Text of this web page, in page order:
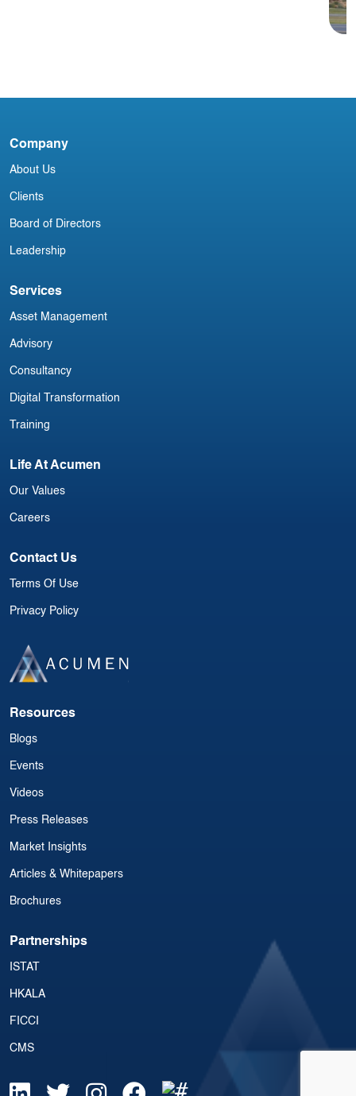
Company
About Us
Clients
Board of Directors
Leadership
Services
Asset Management
Advisory
Consultancy
Digital Transformation
Training
Life At Acumen
Our Values
Careers
Contact Us
Terms Of Use
Privacy Policy
Resources
Blogs
Events
Videos
Press Releases
Market Insights
Articles & Whitepapers
Brochures
Partnerships
ISTAT
HKALA
FICCI
CMS